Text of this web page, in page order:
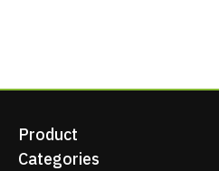
Product
Categories